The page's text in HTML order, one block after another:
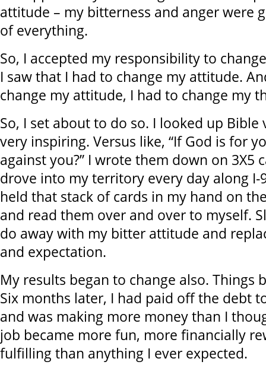
attitude – my bitterness and anger were
of everything.
So, I accepted my responsibility to
I saw that I had to change my attitude.
change my attitude, I had to change my
So, I set about to do so. I looked up Bible
very inspiring. Versus like, “If God is for
against you?” I wrote them down on 3X5
drove into my territory every day along I-
held that stack of cards in my hand on
and read them over and over to myself.
do away with my bitter attitude and
and expectation.
My results began to change also. Things
Six months later, I had paid off the debt
and was making more money than I
job became more fun, more financially
fulfilling than anything I ever expected.